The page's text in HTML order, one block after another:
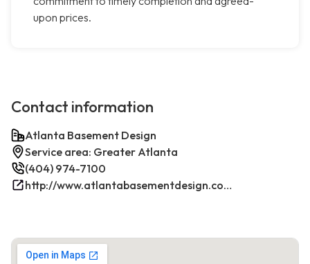
upon prices.
Contact information
Atlanta Basement Design
Service area: Greater Atlanta
(404) 974-7100
http://www.atlantabasementdesign.com/